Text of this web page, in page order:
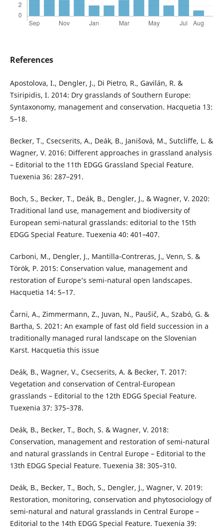
References
Apostolova, I., Dengler, J., Di Pietro, R., Gavilán, R. &
Tsiripidis, I. 2014: Dry grasslands of Southern Europe:
Syntaxonomy, management and conservation. Hacquetia 13:
5–18.
Becker, T., Csecserits, A., Deák, B., Janišová, M., Sutcliffe, L. &
Wagner, V. 2016: Different approaches in grassland analysis
– Editorial to the 11th EDGG Grassland Special Feature.
Tuexenia 36: 287–291.
Boch, S., Becker, T., Deák, B., Dengler, J., & Wagner, V. 2020:
Traditional land use, management and biodiversity of
European semi-natural grasslands: editorial to the 15th
EDGG Special Feature. Tuexenia 40: 401–407.
Carboni, M., Dengler, J., Mantilla-Contreras, J., Venn, S. &
Török, P. 2015: Conservation value, management and
restoration of Europe’s semi-natural open landscapes.
Hacquetia 14: 5–17.
Čarni, A., Zimmermann, Z., Juvan, N., Paušič, A., Szabó, G. &
Bartha, S. 2021: An example of fast old field succession in a
traditionally managed rural landscape on the Slovenian
Karst. Hacquetia this issue
Deák, B., Wagner, V., Csecserits, A. & Becker, T. 2017:
Vegetation and conservation of Central-European
grasslands – Editorial to the 12th EDGG Special Feature.
Tuexenia 37: 375–378.
Deák, B., Becker, T., Boch, S. & Wagner, V. 2018:
Conservation, management and restoration of semi-natural
and natural grasslands in Central Europe – Editorial to the
13th EDGG Special Feature. Tuexenia 38: 305–310.
Deák, B., Becker, T., Boch, S., Dengler, J., Wagner, V. 2019:
Restoration, monitoring, conservation and phytosociology of
semi-natural and natural grasslands in Central Europe –
Editorial to the 14th EDGG Special Feature. Tuexenia 39: